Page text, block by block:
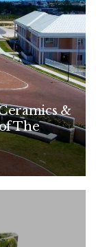
&
The